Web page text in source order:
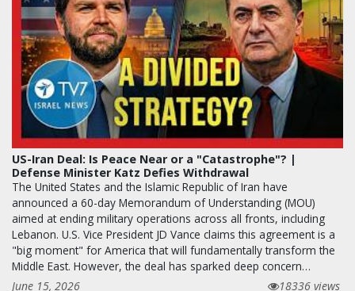
US-Iran Deal: Is Peace Near or a "Catastrophe"? |
Defense Minister Katz Defies Withdrawal
The United States and the Islamic Republic of Iran have
announced a 60-day Memorandum of Understanding (MOU)
aimed at ending military operations across all fronts, including
Lebanon. U.S. Vice President JD Vance claims this agreement is a
"big moment" for America that will fundamentally transform the
Middle East. However, the deal has sparked deep concern…
June 15, 2026
18336 views